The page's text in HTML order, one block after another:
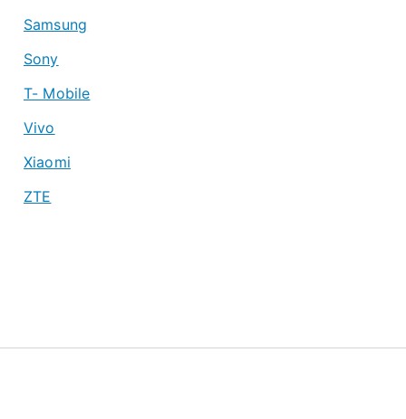
Samsung
Sony
T- Mobile
Vivo
Xiaomi
ZTE